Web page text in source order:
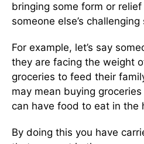
bringing some form or
someone else’s
For example, let’s say
they are facing the weight
groceries to feed their
may mean buying
can have food to eat in the
By doing this you have